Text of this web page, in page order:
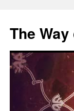
content
The